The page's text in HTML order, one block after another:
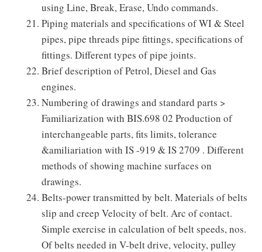
using Line, Break, Erase, Undo commands.
Piping materials and specifications of WI & Steel
pipes, pipe threads pipe fittings, specifications of
fittings. Different types of pipe joints.
Brief description of Petrol, Diesel and Gas
engines.
Numbering of drawings and standard parts >
Familiarization with BIS.698 02 Production of
interchangeable parts, fits limits, tolerance
&amiliariation with IS -919 & IS 2709 . Different
methods of showing machine surfaces on
drawings.
Belts-power transmitted by belt. Materials of belts
slip and creep Velocity of belt. Arc of contact.
Simple exercise in calculation of belt speeds, nos.
Of belts needed in V-belt drive, velocity, pulley